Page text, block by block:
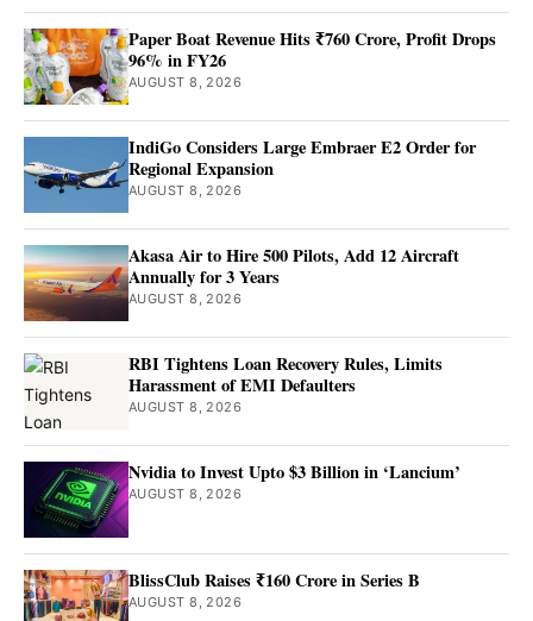
Paper Boat Revenue Hits ₹760 Crore, Profit Drops
96% in FY26
AUGUST 8, 2026
IndiGo Considers Large Embraer E2 Order for
Regional Expansion
AUGUST 8, 2026
Akasa Air to Hire 500 Pilots, Add 12 Aircraft
Annually for 3 Years
AUGUST 8, 2026
RBI Tightens Loan Recovery Rules, Limits
Harassment of EMI Defaulters
AUGUST 8, 2026
Nvidia to Invest Upto $3 Billion in ‘Lancium’
AUGUST 8, 2026
BlissClub Raises ₹160 Crore in Series B
AUGUST 8, 2026